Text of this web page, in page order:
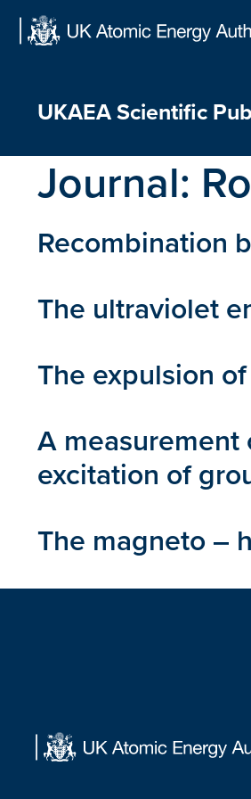
Skip
UKAEA Scientific
Journal:
Recombination
The ultraviolet
The expulsion
A
excitation of
The magneto –